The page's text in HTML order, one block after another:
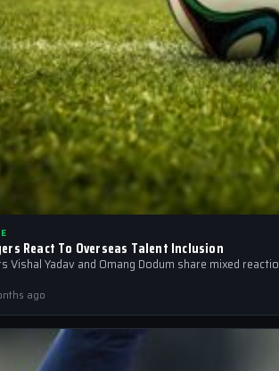
React To Overseas Talent Inclusion
Vishal Yadav and Omang Dodum share mixed
ago